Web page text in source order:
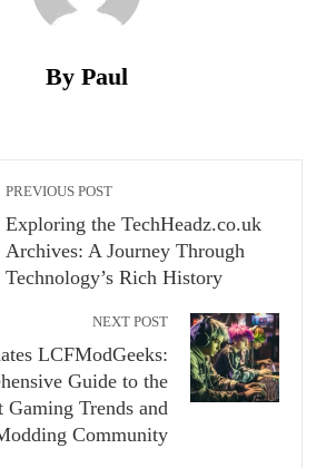
By Paul
PREVIOUS POST
Exploring the TechHeadz.co.uk
Archives: A Journey Through
Technology’s Rich History
NEXT POST
LCFModGeeks:
Guide to the
Gaming Trends and
Community